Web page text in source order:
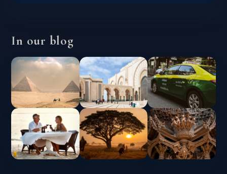
In our blog